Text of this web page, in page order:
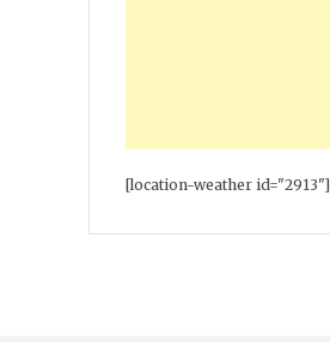
[location-weather id="2913"]